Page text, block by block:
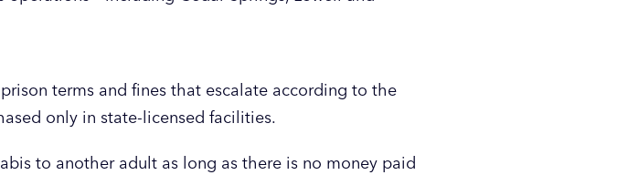
terms and fines that escalate according to the
only in state-licensed facilities.
to another adult as long as there is no money paid